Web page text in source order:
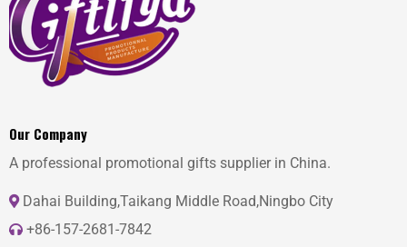
Our Company
A professional promotional gifts supplier in China.
Dahai Building,Taikang Middle Road,Ningbo City
+86-157-2681-7842